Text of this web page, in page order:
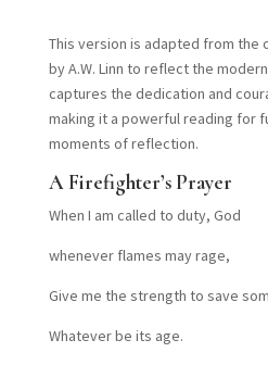
This version is adapted from the
by A.W. Linn to reflect the
captures the dedication and
making it a powerful reading for
moments of reflection.
A Firefighter’s Prayer
When I am called to duty, God
whenever flames may rage,
Give me the strength to save
Whatever be its age.